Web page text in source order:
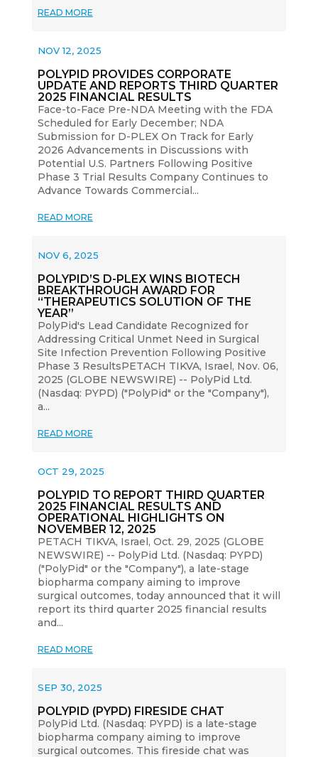
READ MORE
POLYPID PROVIDES CORPORATE
UPDATE AND REPORTS THIRD QUARTER
2025 FINANCIAL RESULTS
NOV 12, 2025
Face-to-Face Pre-NDA Meeting with the FDA
Scheduled for Early December; NDA
Submission for D-PLEX On Track for Early
2026 Advancements in Discussions with
Potential U.S. Partners Following Positive
Phase 3 Trial Results Company Continues to
Advance Towards Commercial...
READ MORE
POLYPID’S D-PLEX WINS BIOTECH
BREAKTHROUGH AWARD FOR
“THERAPEUTICS SOLUTION OF THE
YEAR”
NOV 6, 2025
PolyPid's Lead Candidate Recognized for
Addressing Critical Unmet Need in Surgical
Site Infection Prevention Following Positive
Phase 3 ResultsPETACH TIKVA, Israel, Nov. 06,
2025 (GLOBE NEWSWIRE) -- PolyPid Ltd.
(Nasdaq: PYPD) ("PolyPid" or the "Company"),
a...
READ MORE
POLYPID TO REPORT THIRD QUARTER
2025 FINANCIAL RESULTS AND
OPERATIONAL HIGHLIGHTS ON
NOVEMBER 12, 2025
OCT 29, 2025
PETACH TIKVA, Israel, Oct. 29, 2025 (GLOBE
NEWSWIRE) -- PolyPid Ltd. (Nasdaq: PYPD)
("PolyPid" or the "Company"), a late-stage
biopharma company aiming to improve
surgical outcomes, today announced that it will
report its third quarter 2025 financial results
and...
READ MORE
POLYPID (PYPD) FIRESIDE CHAT
SEP 30, 2025
PolyPid Ltd. (Nasdaq: PYPD) is a late-stage
biopharma company aiming to improve
surgical outcomes. This fireside chat was